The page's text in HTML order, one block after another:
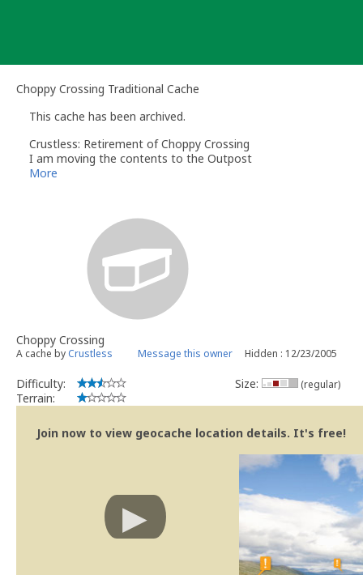
Choppy Crossing Traditional Cache
This cache has been archived.
Crustless: Retirement of Choppy Crossing
I am moving the contents to the Outpost
This one has seen all the action it needs.
More
Choppy Crossing
A cache by Crustless Message this owner Hidden : 12/23/2005
Difficulty:
Terrain:
Size: (regular)
Join now to view geocache location details. It's free!